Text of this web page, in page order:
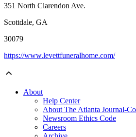
351 North Clarendon Ave.
Scottdale, GA
30079
https://www.levettfuneralhome.com/
About
Help Center
About The Atlanta Journal-
Newsroom Ethics Code
Careers